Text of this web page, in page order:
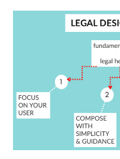
Icons to use
Photographs of the legal
Markup Your Site
Connect
Research on Legal Help